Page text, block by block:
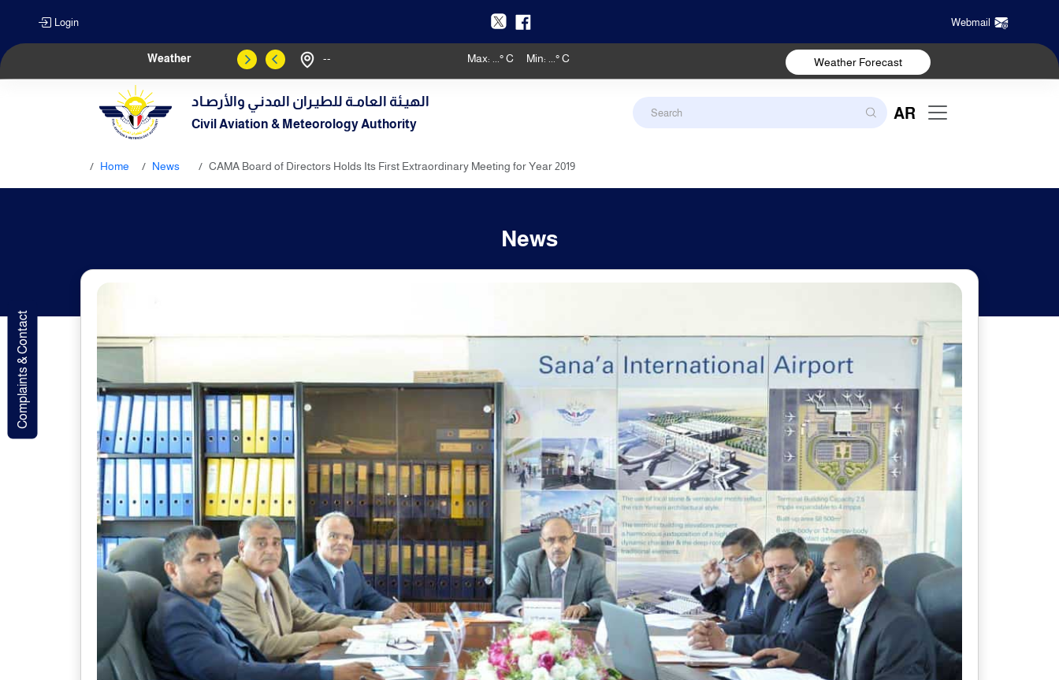
Login Webmail
Weather -- Max: ° C Min: ° C Weather Forecast
الهيـئة العامـة للطيـران المدنـي والأرصـاد
Civil Aviation & Meteorology Authority
AR
Complaints & Contact
Home News CAMA Board of Directors Holds Its First Extraordinary Meeting for Year 2019
News